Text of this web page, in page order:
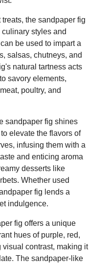
the sandpaper fig
styles and
be used to impart a
salsas, chutneys, and
natural tartness acts
savory elements,
poultry, and
sandpaper fig shines
elevate the flavors of
infusing them with a
and enticing aroma
desserts like
Whether used
fig lends a
indulgence.
fig offers a unique
hues of purple, red,
contrast, making it
The sandpaper-like